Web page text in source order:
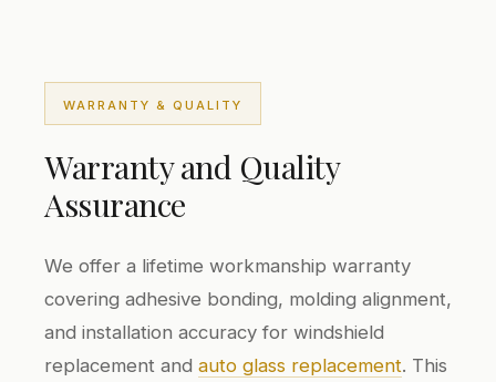
WARRANTY & QUALITY
Warranty and Quality
Assurance
We offer a lifetime workmanship warranty
covering adhesive bonding, molding alignment,
and installation accuracy for windshield
replacement and auto glass replacement. This